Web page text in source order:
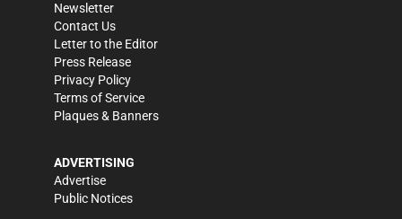
Newsletter
Contact Us
Letter to the Editor
Press Release
Privacy Policy
Terms of Service
Plaques & Banners
ADVERTISING
Advertise
Public Notices